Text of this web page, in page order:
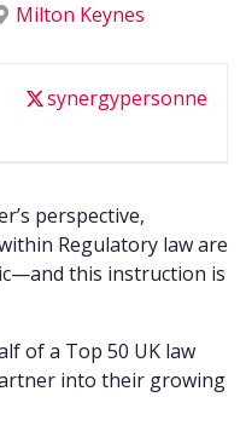
Milton Keynes
synergypersonne
perspective,
Regulatory law are
this instruction is
of a Top 50 UK law
into their growing